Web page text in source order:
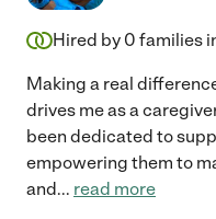
Hired by 0 families
Making a real
drives me as a
been dedicated to
empowering them to
and... read more